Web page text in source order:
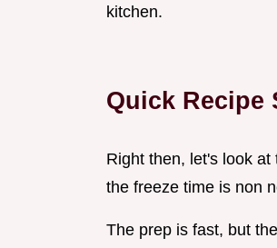
kitchen.
Quick Recipe
Right then, let's look
the freeze time is non
The prep is fast, but